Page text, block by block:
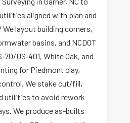
aligned with plan and
layout building corners,
basins, and NCDOT
US‑401, White Oak, and
for Piedmont clay,
We stake cut/fill,
utilities to avoid rework
We produce as-builts